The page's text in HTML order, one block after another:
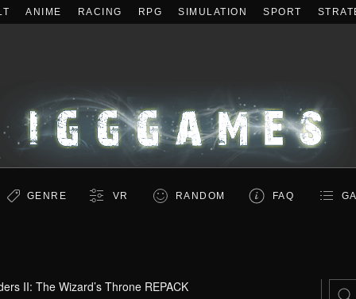
ANIME RACING RPG SIMULATION SPORT
GENRE VR RANDOM FAQ
II: The Wizard’s Throne REPACK